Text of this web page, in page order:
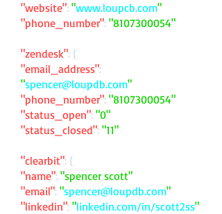
"website": "www.loupcb.com"
"phone_number": "8107300054"
"zendesk": {
"email_address":
"spencer@loupdb.com"
"phone_number": "8107300054"
"status_open": "0"
"status_closed": "11"
"clearbit": {
"name": "spencer scott"
"email": "spencer@loupdb.com"
"linkedin": "linkedin.com/in/scott2ss"